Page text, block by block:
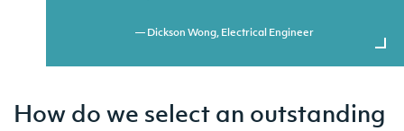
— Dickson Wong, Electrical Engineer
How do we select an outstanding